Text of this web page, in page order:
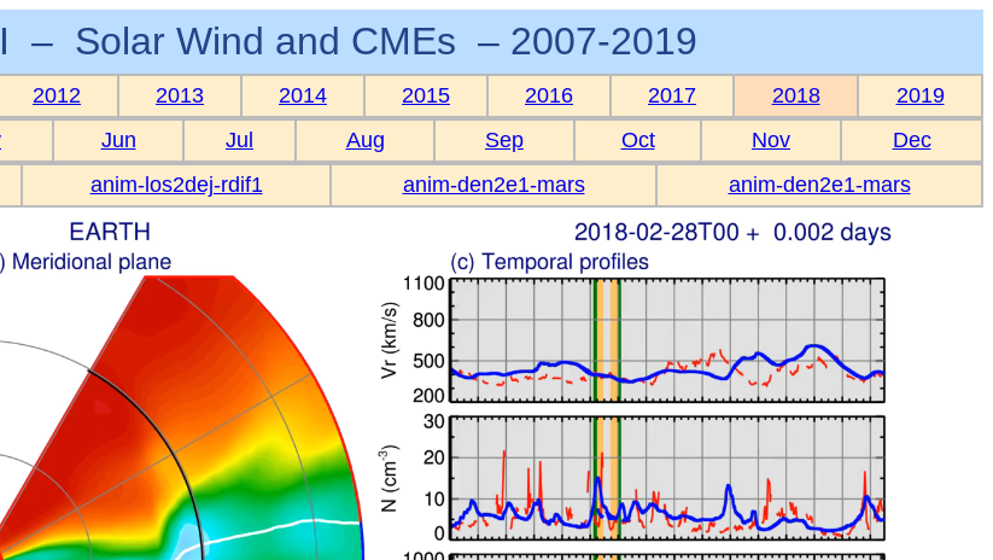
– Solar Wind and CMEs – 2007-2019
2012 2013 2014 2015 2016 2017 2018
2019
Jun Jul Aug Sep Oct Nov
Dec
anim-los2dej-rdif1 anim-den2e1-mars anim-den2e1-mars